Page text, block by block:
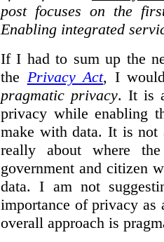
post focuses on the
Enabling integrated
If I had to sum up the
the Privacy Act, I
pragmatic privacy. It is
privacy while enabling
make with data. It is
really about where
government and citizen
data. I am not
importance of privacy as
overall approach is